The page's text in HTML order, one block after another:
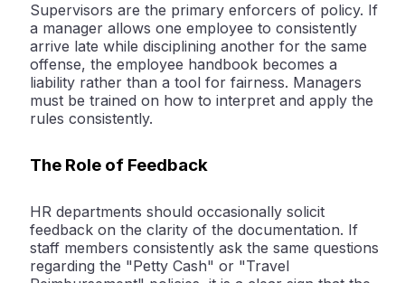
Supervisors are the primary enforcers of policy. If
a manager allows one employee to consistently
arrive late while disciplining another for the same
offense, the employee handbook becomes a
liability rather than a tool for fairness. Managers
must be trained on how to interpret and apply the
rules consistently.
The Role of Feedback
HR departments should occasionally solicit
feedback on the clarity of the documentation. If
staff members consistently ask the same questions
regarding the "Petty Cash" or "Travel